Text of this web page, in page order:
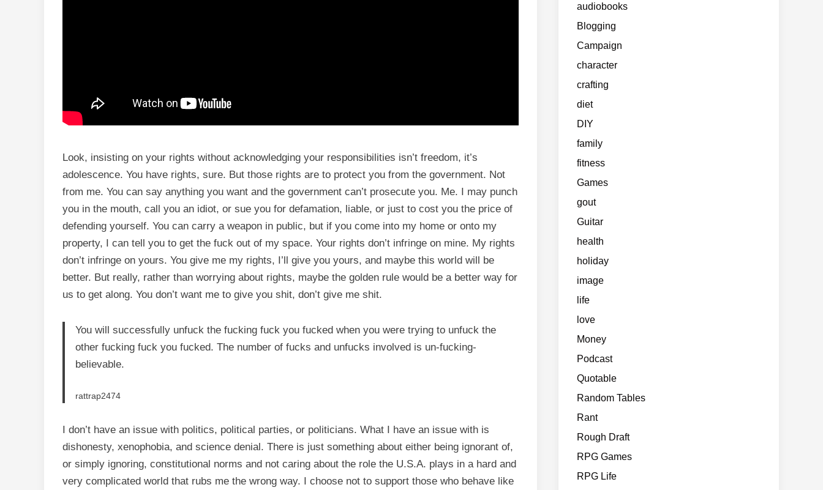
Look, insisting on your rights without acknowledging your responsibilities isn’t freedom, it’s
adolescence. You have rights, sure. But those rights are to protect you from the government. Not
from me. You can say anything you want and the government can’t prosecute you. Me. I may punch
you in the mouth, call you an idiot, or sue you for defamation, liable, or just to cost you the price of
defending yourself. You can carry a weapon in public, but if you come into my home or onto my
property, I can tell you to get the fuck out of my space. Your rights don’t infringe on mine. My rights
don’t infringe on yours. You give me my rights, I’ll give you yours, and maybe this world will be
better. But really, rather than worrying about rights, maybe the golden rule would be a better way for
us to get along. You don’t want me to give you shit, don’t give me shit.
You will successfully unfuck the fucking fuck you fucked when you were trying to unfuck the
other fucking fuck you fucked. The number of fucks and unfucks involved is un-fucking-
believable.
rattrap2474
I don’t have an issue with politics, political parties, or politicians. What I have an issue with is
dishonesty, xenophobia, and science denial. There is just something about either being ignorant of,
or simply ignoring, constitutional norms and not caring about the role the U.S.A. plays in a hard and
very complicated world that rubs me the wrong way. I choose not to support those who behave like
audiobooks
Blogging
Campaign
character
crafting
diet
DIY
family
fitness
Games
gout
Guitar
health
holiday
image
life
love
Money
Podcast
Quotable
Random Tables
Rant
Rough Draft
RPG Games
RPG Life